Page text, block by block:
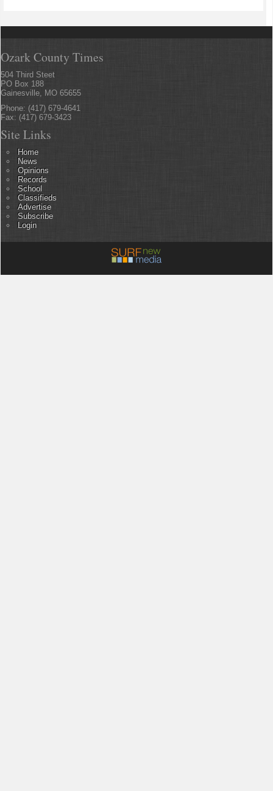
Ozark County Times
504 Third Steet
PO Box 188
Gainesville, MO 65655
Phone: (417) 679-4641
Fax: (417) 679-3423
Site Links
Home
News
Opinions
Records
School
Classifieds
Advertise
Subscribe
Login